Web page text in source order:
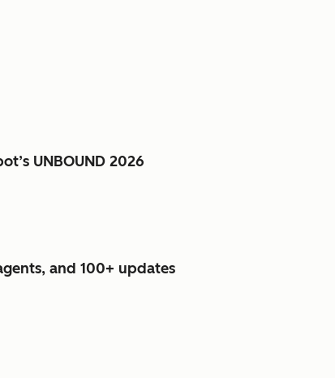
UNBOUND 2026
and 100+ updates